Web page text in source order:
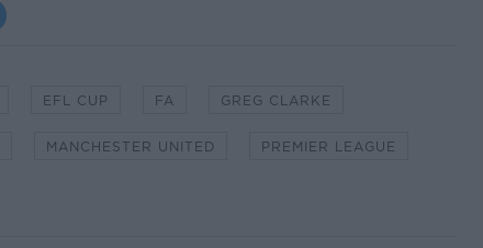
EFL CUP FA GREG CLARKE
MANCHESTER UNITED PREMIER LEAGUE